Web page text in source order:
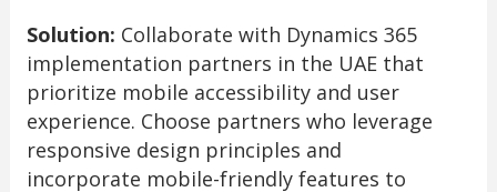
Solution: Collaborate with Dynamics 365
implementation partners in the UAE that
prioritize mobile accessibility and user
experience. Choose partners who leverage
responsive design principles and
incorporate mobile-friendly features to